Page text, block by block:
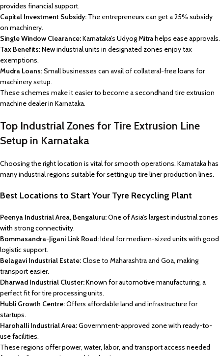
provides financial support.
Capital Investment Subsidy: The entrepreneurs can get a 25% subsidy
on machinery.
Single Window Clearance:Karnataka’s Udyog Mitra helps ease approvals.
Tax Benefits:New industrial units in designated zones enjoy tax
exemptions.
Mudra Loans:Small businesses can avail of collateral-free loans for
machinery setup.
These schemes make it easier to become a secondhand tire extrusion
machine dealer in Karnataka.
Top Industrial Zones for Tire Extrusion Line
Setup in Karnataka
Choosing the right location is vital for smooth operations. Karnataka has
many industrial regions suitable for setting up tire liner production lines.
Best Locations to Start Your Tyre Recycling Plant
Peenya Industrial Area, Bengaluru:One of Asia’s largest industrial zones
with strong connectivity.
Bommasandra-Jigani Link Road:Ideal for medium-sized units with good
logistic support.
Belagavi Industrial Estate:Close to Maharashtra and Goa, making
transport easier.
Dharwad Industrial Cluster:Known for automotive manufacturing, a
perfect fit for tire processing units.
Hubli Growth Centre:Offers affordable land and infrastructure for
startups.
Harohalli Industrial Area:Government-approved zone with ready-to-
use facilities.
These regions offer power, water, labor, and transport access needed